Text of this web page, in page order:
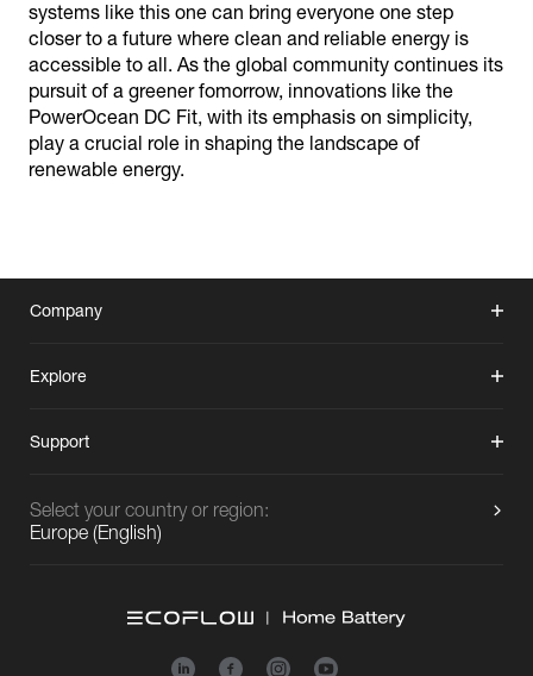
systems like this one can bring everyone one step
closer to a future where clean and reliable energy is
accessible to all. As the global community continues its
pursuit of a greener fomorrow, innovations like the
PowerOcean DC Fit, with its emphasis on simplicity,
play a crucial role in shaping the landscape of
renewable energy.
Company
Explore
Support
Select your country or region:
Europe (English)